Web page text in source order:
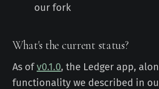
our fork
What's the current status?
As ofv0.1.0, the Ledger app,
functionality we described in